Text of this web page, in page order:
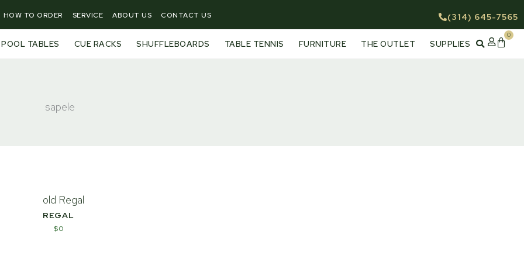
HOW TO ORDER SERVICE ABOUT US CONTACT US (314) 645-7565
POOL TABLES CUE RACKS SHUFFLEBOARDS TABLE TENNIS FURNITURE THE OUTLET SUPPLIES
0
Cart
sapele
REGAL
$0